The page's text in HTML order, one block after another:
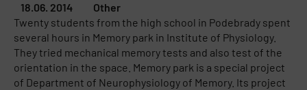
18.06. 2014
Other
Twenty students from the high school in Podebrady spent
several hours in Memory park in Institute of Physiology.
They tried mechanical memory tests and also test of the
orientation in the space. Memory park is a special project
of Department of Neurophysiology of Memory. Its project